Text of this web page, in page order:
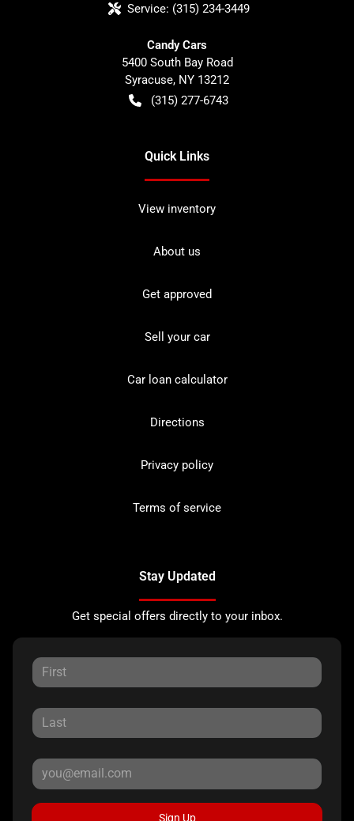
Service: (315) 234-3449
Candy Cars
5400 South Bay Road
Syracuse, NY 13212
(315) 277-6743
Quick Links
View inventory
About us
Get approved
Sell your car
Car loan calculator
Directions
Privacy policy
Terms of service
Stay Updated
Get special offers directly to your inbox.
Sign Up